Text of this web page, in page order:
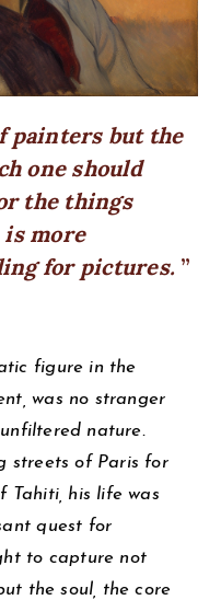
painters but the
one should
the things
more
for pictures.
figure in the
was no stranger
nature.
streets of Paris for
Tahiti, his life was
quest for
to capture not
the soul, the core